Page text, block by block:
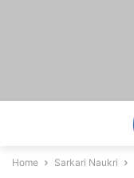
Home Sarkari Naukri